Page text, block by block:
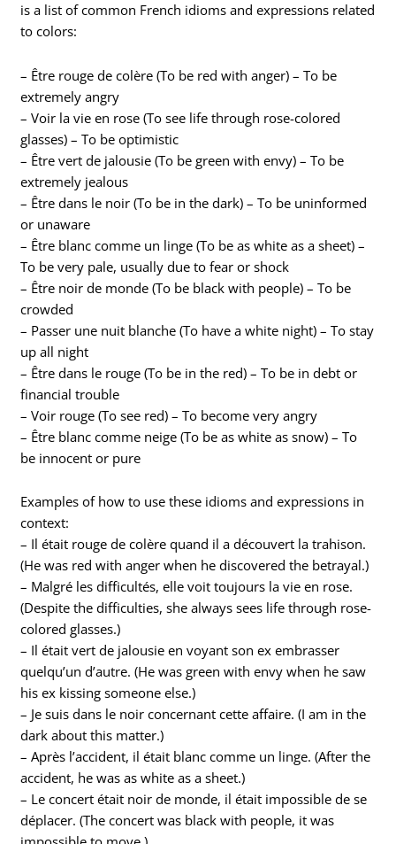
is a list of common French idioms and expressions related
to colors:
– Être rouge de colère (To be red with anger) – To be
extremely angry
– Voir la vie en rose (To see life through rose-colored
glasses) – To be optimistic
– Être vert de jalousie (To be green with envy) – To be
extremely jealous
– Être dans le noir (To be in the dark) – To be uninformed
or unaware
– Être blanc comme un linge (To be as white as a sheet) –
To be very pale, usually due to fear or shock
– Être noir de monde (To be black with people) – To be
crowded
– Passer une nuit blanche (To have a white night) – To stay
up all night
– Être dans le rouge (To be in the red) – To be in debt or
financial trouble
– Voir rouge (To see red) – To become very angry
– Être blanc comme neige (To be as white as snow) – To
be innocent or pure
Examples of how to use these idioms and expressions in
context:
– Il était rouge de colère quand il a découvert la trahison.
(He was red with anger when he discovered the betrayal.)
– Malgré les difficultés, elle voit toujours la vie en rose.
(Despite the difficulties, she always sees life through rose-
colored glasses.)
– Il était vert de jalousie en voyant son ex embrasser
quelqu’un d’autre. (He was green with envy when he saw
his ex kissing someone else.)
– Je suis dans le noir concernant cette affaire. (I am in the
dark about this matter.)
– Après l’accident, il était blanc comme un linge. (After the
accident, he was as white as a sheet.)
– Le concert était noir de monde, il était impossible de se
déplacer. (The concert was black with people, it was